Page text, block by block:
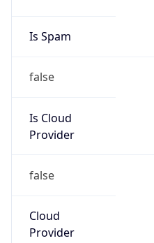
Is Spam
false
Is Cloud
Provider
false
Cloud
Provider